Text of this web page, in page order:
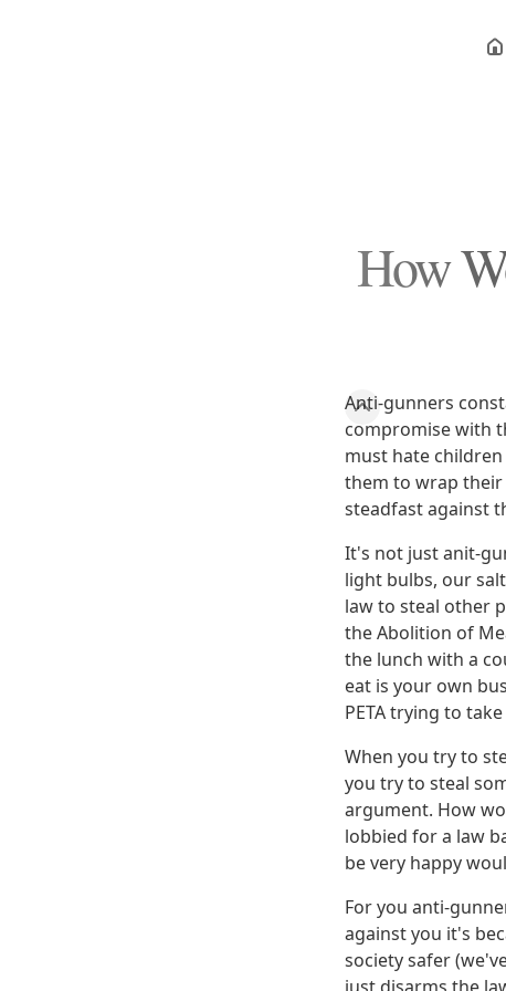
How
Anti-gunners
compromise with
must hate
them to wrap their
steadfast against
It's not just anit-
light bulbs, our
law to steal other
the Abolition of
the lunch with a
eat is your own
PETA trying to
When you try to
you try to steal
argument. How
lobbied for a law
be very happy
For you anti-
against you it's
society safer